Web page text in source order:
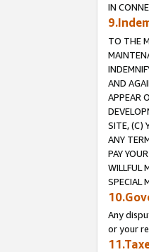
IN
TO THE
AND
APPEAR
SITE, (C)
ANY
PAY
WILLFUL
SPECIAL
Any
or your